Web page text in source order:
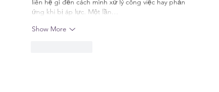
liên hệ gì đến cách mình xử lý công việc hay phản
ứng khi bị áp lực. Một lần…
Show More